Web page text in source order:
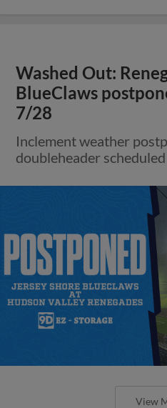
Washed Out:
BlueClaws
7/28
Inclement weather
doubleheader
View